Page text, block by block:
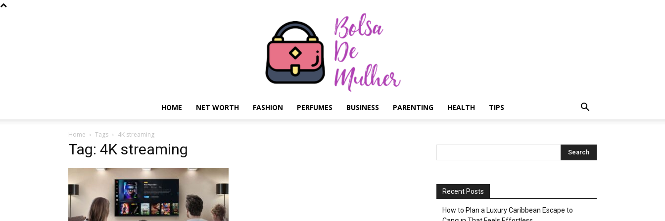
HOME NET WORTH FASHION PERFUMES BUSINESS PARENTING HEALTH TIPS
Home Tags 4K streaming
Tag: 4K streaming
Recent Posts
How to Plan a Luxury Caribbean Escape to